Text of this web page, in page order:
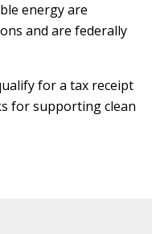
energy are
and are federally
for a tax receipt
for supporting clean